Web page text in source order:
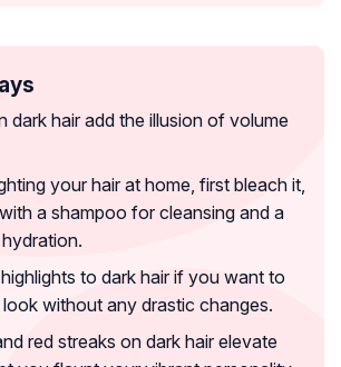
dark hair add the illusion of volume
your hair at home, first bleach it,
a shampoo for cleansing and a
to dark hair if you want to
without any drastic changes.
red streaks on dark hair elevate